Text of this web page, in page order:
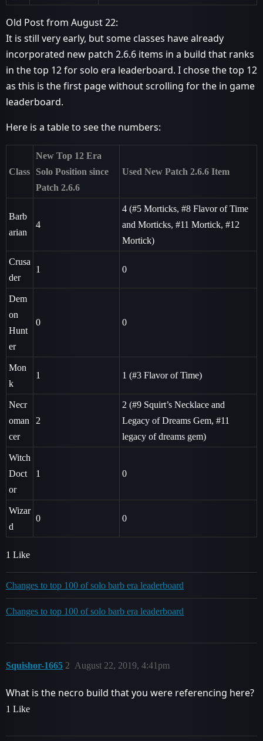
Old Post from August 22:
It is still very early, but some classes have already
incorporated new patch 2.6.6 items in a build that ranks
in the top 12 for solo era leaderboard. I chose the top 12
as this is the first page without scrolling for the in game
leaderboard.
Here is a table to see the numbers:
Class
New Top 12 Era
Solo Position since
Patch 2.6.6
Used New Patch 2.6.6 Item
Barb
arian
4
4 (#5 Morticks, #8 Flavor of Time
and Morticks, #11 Mortick, #12
Mortick)
Crusa
der
1 0
Dem
on
Hunt
er
0 0
Mon
k
1 1 (#3 Flavor of Time)
Necr
oman
cer
2
2 (#9 Squirt’s Necklace and
Legacy of Dreams Gem, #11
legacy of dreams gem)
Witch
Doct
or
1 0
Wizar
d
0 0
1 Like
Changes to top 100 of solo barb era leaderboard
Changes to top 100 of solo barb era leaderboard
Squishor-1665 August 22, 2019, 4:41pm
2
What is the necro build that you were referencing here?
1 Like